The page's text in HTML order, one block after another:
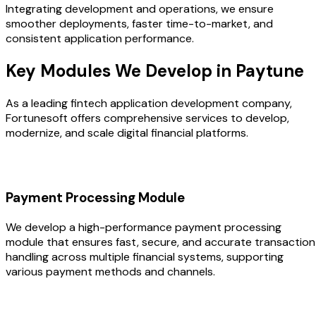
Integrating development and operations, we ensure
smoother deployments, faster time-to-market, and
consistent application performance.
Key Modules We Develop in Paytune
As a leading fintech application development company,
Fortunesoft offers comprehensive services to develop,
modernize, and scale digital financial platforms.
Payment Processing Module
We develop a high-performance payment processing
module that ensures fast, secure, and accurate transaction
handling across multiple financial systems, supporting
various payment methods and channels.